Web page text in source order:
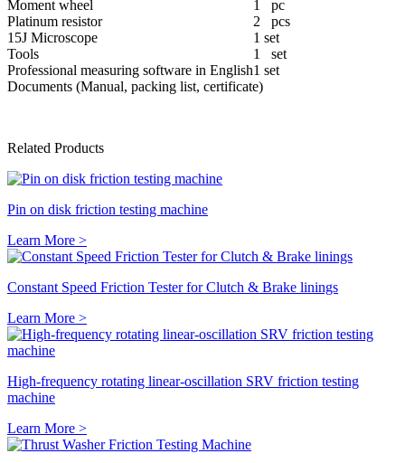
Moment wheel
1 pc
Platinum resistor
2 pcs
15J Microscope
1 set
Tools
1 set
Professional measuring software in English1 set
Documents (Manual, packing list, certificate)
Related Products
Pin on disk friction testing machine
Learn More >
Constant Speed Friction Tester for Clutch & Brake linings
Learn More >
High-frequency rotating linear-oscillation SRV friction testing
machine
Learn More >